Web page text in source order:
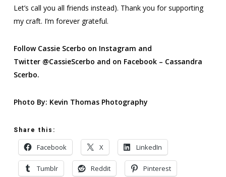
Let’s call you all friends instead). Thank you for supporting
my craft. I’m forever grateful.
Follow Cassie Scerbo on Instagram and
Twitter @CassieScerbo and on Facebook – Cassandra
Scerbo.
Photo By: Kevin Thomas Photography
Share this:
Facebook X LinkedIn
Tumblr Reddit Pinterest